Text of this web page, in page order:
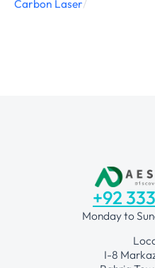
Carbon Laser/
+92
Monday to
I-8